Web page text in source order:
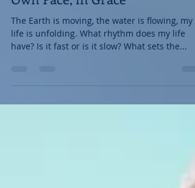
Living in My Own Time, at My
Own Pace, in Grace
The Earth is moving, the water is flowing, my